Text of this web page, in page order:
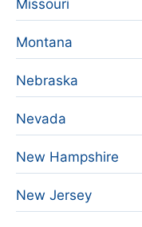
Missouri
Montana
Nebraska
Nevada
New Hampshire
New Jersey